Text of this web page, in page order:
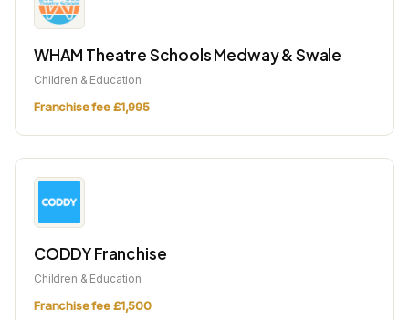
WHAM Theatre Schools Medway & Swale
Children & Education
Franchise fee £1,995
CODDY Franchise
Children & Education
Franchise fee £1,500